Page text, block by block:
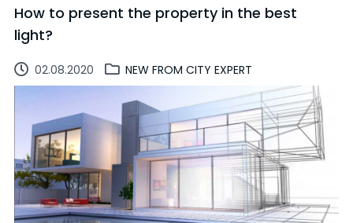
How to present the property in the best
light?
02.08.2020 NEW FROM CITY EXPERT